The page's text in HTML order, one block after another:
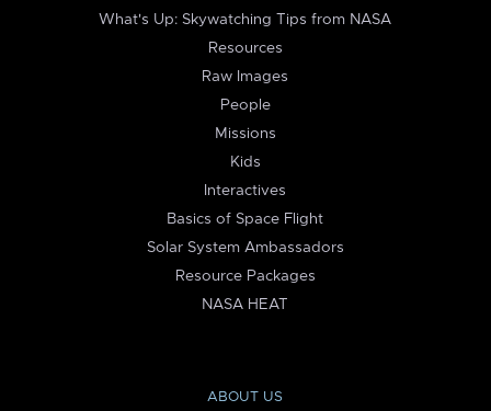
What's Up: Skywatching Tips from NASA
Resources
Raw Images
People
Missions
Kids
Interactives
Basics of Space Flight
Solar System Ambassadors
Resource Packages
NASA HEAT
ABOUT US